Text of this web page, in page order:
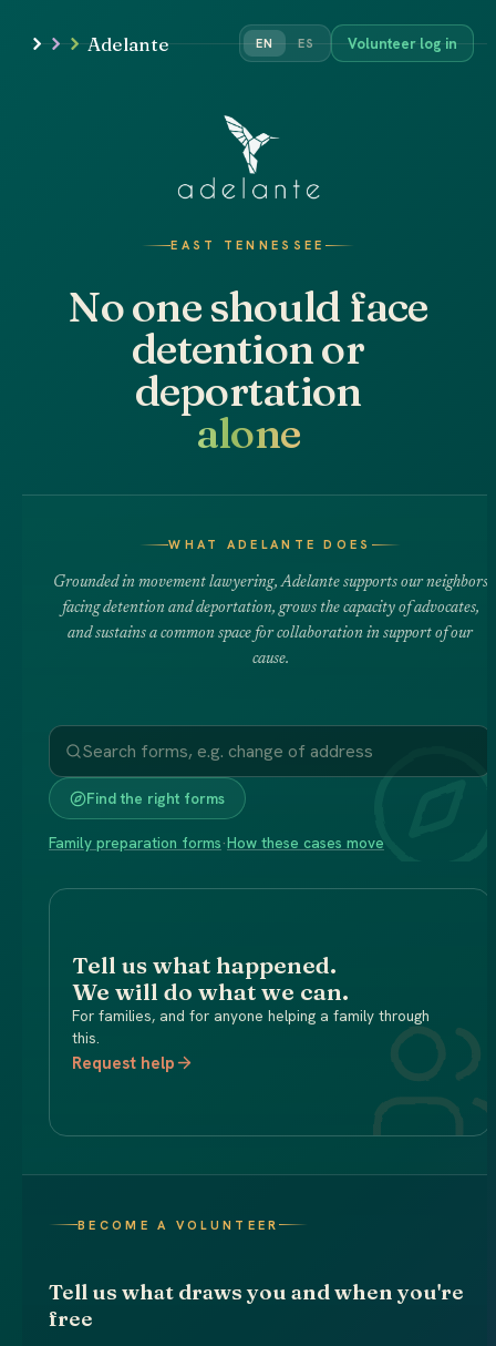
Adelante EN ES Volunteer log in
EAST TENNESSEE
No one should face
detention or
deportation
alone
WHAT ADELANTE DOES
Grounded in movement lawyering, Adelante supports our neighbors
facing detention and deportation, grows the capacity of advocates,
and sustains a common space for collaboration in support of our
cause.
Find the right forms
Family preparation forms·How these cases move
Tell us what happened.
We will do what we can.
For families, and for anyone helping a family through
this.
Request help
BECOME A VOLUNTEER
Tell us what draws you and when you're
free